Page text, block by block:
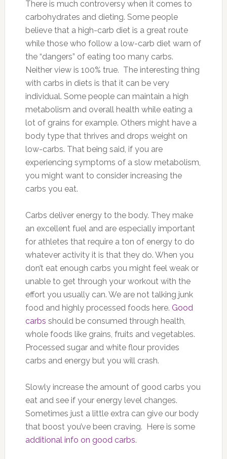
There is much controversy when it comes to
carbohydrates and dieting. Some people
believe that a high-carb diet is a great route
while those who follow a low-carb diet warn of
the “dangers” of eating too many carbs.
Neither view is 100% true. The interesting thing
with carbs in diets is that it can be very
individual. Some people can maintain a high
metabolism and overall health while eating a
lot of grains for example. Others might have a
body type that thrives and drops weight on
low-carbs. That being said, if you are
experiencing symptoms of a slow metabolism,
you might want to consider increasing the
carbs you eat.
Carbs deliver energy to the body. They make
an excellent fuel and are especially important
for athletes that require a ton of energy to do
whatever activity it is that they do. When you
don’t eat enough carbs you might feel weak or
unable to get through your workout with the
effort you usually can. We are not talking junk
food and highly processed foods here. Good
carbs should be consumed through health,
whole foods like grains, fruits and vegetables.
Processed sugar and white flour provides
carbs and energy but you will crash.
Slowly increase the amount of good carbs you
eat and see if your energy level changes.
Sometimes just a little extra can give our body
that boost you’ve been craving. Here is some
additional info on good carbs.